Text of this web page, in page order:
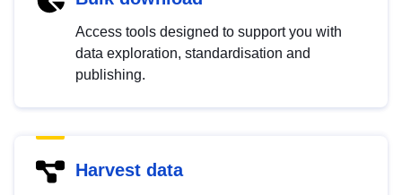
Access tools designed to support you with
data exploration, standardisation and
publishing.
Harvest data